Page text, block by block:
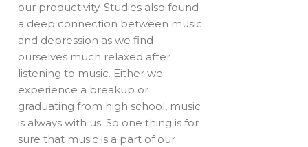
our productivity. Studies also found
a deep connection between music
and depression as we find
ourselves much relaxed after
listening to music. Either we
experience a breakup or
graduating from high school, music
is always with us. So one thing is for
sure that music is a part of our